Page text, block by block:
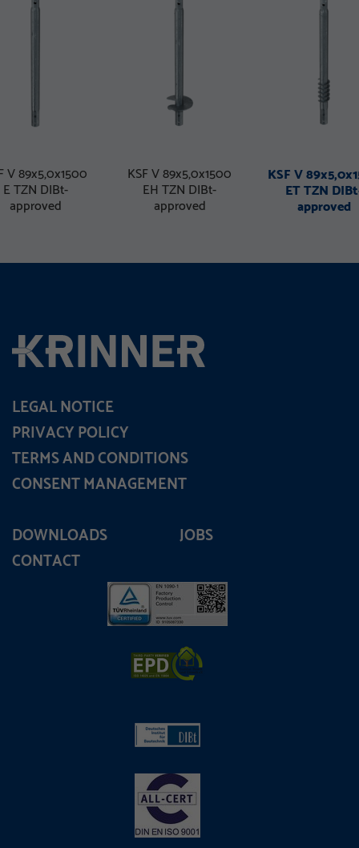
V 89x5,0x1500
E TZN DIBt-
approved
KSF V 89x5,0x1500
EH TZN DIBt-
approved
KSF V
ET TZN
approved
DOWNLOADS
JOBS
CONTACT
LEGAL NOTICE
PRIVACY POLICY
TERMS AND CONDITIONS
CONSENT MANAGEMENT